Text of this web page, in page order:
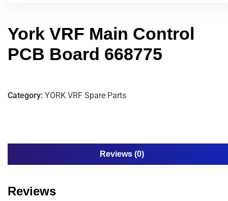
York VRF Main Control
PCB Board 668775
Category: YORK VRF Spare Parts
Reviews (0)
Reviews